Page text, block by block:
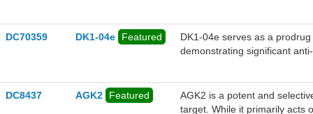
DC70359 DK1-04e Featured
DK1-04e serves as a
demonstrating significant
cancer cell proliferation and
DC8437 AGK2 Featured
AGK2 is a potent and
target. While it primarily acts